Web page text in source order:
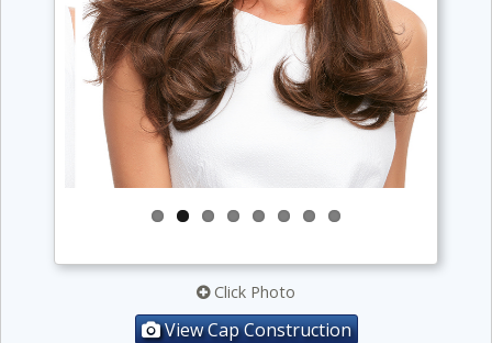
Previous Next
Click Photo
View Cap Construction